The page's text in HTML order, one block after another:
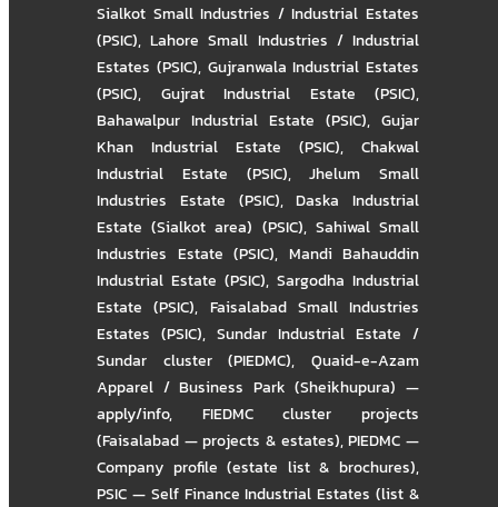
Sialkot Small Industries / Industrial Estates
(PSIC),Lahore Small Industries / Industrial
Estates (PSIC), Gujranwala Industrial Estates
(PSIC), Gujrat Industrial Estate (PSIC),
Bahawalpur Industrial Estate (PSIC), Gujar
Khan Industrial Estate (PSIC), Chakwal
Industrial Estate (PSIC),Jhelum Small
Industries Estate (PSIC),Daska Industrial
Estate (Sialkot area) (PSIC), Sahiwal Small
Industries Estate (PSIC), Mandi Bahauddin
Industrial Estate (PSIC), Sargodha Industrial
Estate (PSIC), Faisalabad Small Industries
Estates (PSIC), Sundar Industrial Estate /
Sundar cluster (PIEDMC),Quaid-e-Azam
Apparel / Business Park (Sheikhupura) —
apply/info, FIEDMC cluster projects
(Faisalabad — projects & estates),PIEDMC —
Company profile (estate list & brochures),
PSIC — Self Finance Industrial Estates (list &